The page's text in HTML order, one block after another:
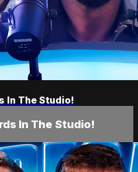
In The Studio!
In The Studio!